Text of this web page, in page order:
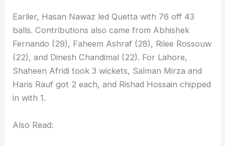
Earlier, Hasan Nawaz led Quetta with 76 off 43
balls. Contributions also came from Abhishek
Fernando (29), Faheem Ashraf (28), Rilee Rossouw
(22), and Dinesh Chandimal (22). For Lahore,
Shaheen Afridi took 3 wickets, Salman Mirza and
Haris Rauf got 2 each, and Rishad Hossain chipped
in with 1.
Also Read: